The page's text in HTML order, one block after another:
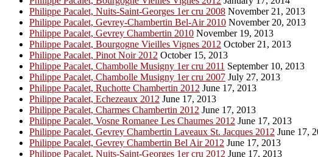
Philippe Pacalet, Nuits-Saint-Georges 1er cru 2008 November 21, 2013
Philippe Pacalet, Gevrey-Chambertin Bel-Air 2010 November 20, 2013
Philippe Pacalet, Gevrey Chambertin 2010 November 19, 2013
Philippe Pacalet, Bourgogne Vieilles Vignes 2012 October 21, 2013
Philippe Pacalet, Pinot Noir 2012 October 15, 2013
Philippe Pacalet, Chambolle Musigny 1er cru 2011 September 10, 2013
Philippe Pacalet, Chambolle Musigny 1er cru 2007 July 27, 2013
Philippe Pacalet, Ruchotte Chambertin 2012 June 17, 2013
Philippe Pacalet, Echezeaux 2012 June 17, 2013
Philippe Pacalet, Charmes Chambertin 2012 June 17, 2013
Philippe Pacalet, Vosne Romanee Les Chaumes 2012 June 17, 2013
Philippe Pacalet, Gevrey Chambertin Laveaux St. Jacques 2012 June 17,
Philippe Pacalet, Gevrey Chambertin Bel Air 2012 June 17, 2013
Philippe Pacalet, Nuits-Saint-Georges 1er cru 2012 June 17, 2013